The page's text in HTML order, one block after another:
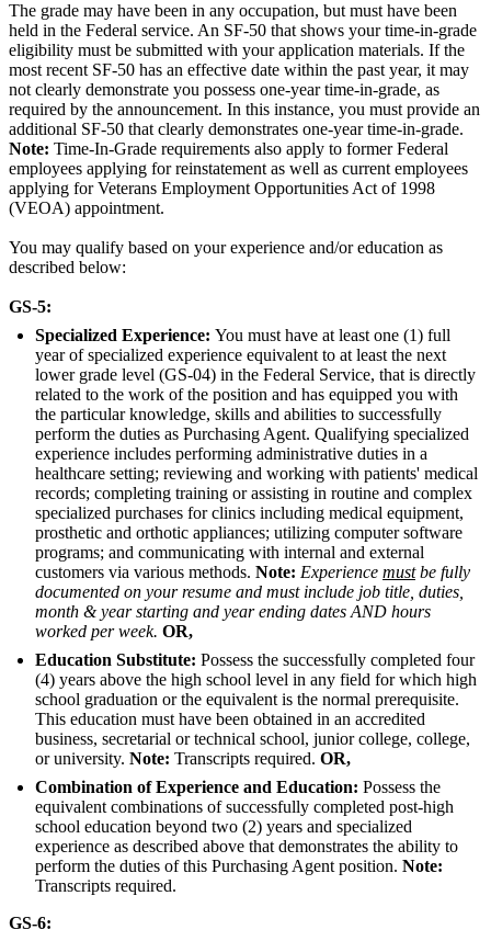
The grade may have been in any occupation, but must have been
held in the Federal service. An SF-50 that shows your time-in-grade
eligibility must be submitted with your application materials. If the
most recent SF-50 has an effective date within the past year, it may
not clearly demonstrate you possess one-year time-in-grade, as
required by the announcement. In this instance, you must provide an
additional SF-50 that clearly demonstrates one-year time-in-grade.
Note: Time-In-Grade requirements also apply to former Federal
employees applying for reinstatement as well as current employees
applying for Veterans Employment Opportunities Act of 1998
(VEOA) appointment.
You may qualify based on your experience and/or education as
described below:
GS-5:
Specialized Experience: You must have at least one (1) full
year of specialized experience equivalent to at least the next
lower grade level (GS-04) in the Federal Service, that is directly
related to the work of the position and has equipped you with
the particular knowledge, skills and abilities to successfully
perform the duties as Purchasing Agent. Qualifying specialized
experience includes performing administrative duties in a
healthcare setting; reviewing and working with patients' medical
records; completing training or assisting in routine and complex
specialized purchases for clinics including medical equipment,
prosthetic and orthotic appliances; utilizing computer software
programs; and communicating with internal and external
customers via various methods. Note: Experience mustbe fully
documented on your resume and must include job title, duties,
month & year starting and year ending dates AND hours
worked per week. OR,
Education Substitute: Possess the successfully completed four
(4) years above the high school level in any field for which high
school graduation or the equivalent is the normal prerequisite.
This education must have been obtained in an accredited
business, secretarial or technical school, junior college, college,
or university. Note: Transcripts required. OR,
Combination of Experience and Education: Possess the
equivalent combinations of successfully completed post-high
school education beyond two (2) years and specialized
experience as described above that demonstrates the ability to
perform the duties of this Purchasing Agent position. Note:
Transcripts required.
GS-6: